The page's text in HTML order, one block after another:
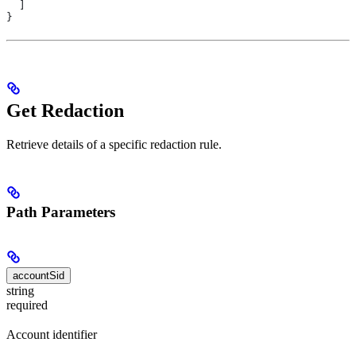
}
Get Redaction
Retrieve details of a specific redaction rule.
Path Parameters
accountSid
string
required
Account identifier